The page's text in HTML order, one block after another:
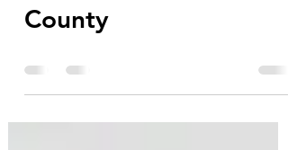
Least Populated